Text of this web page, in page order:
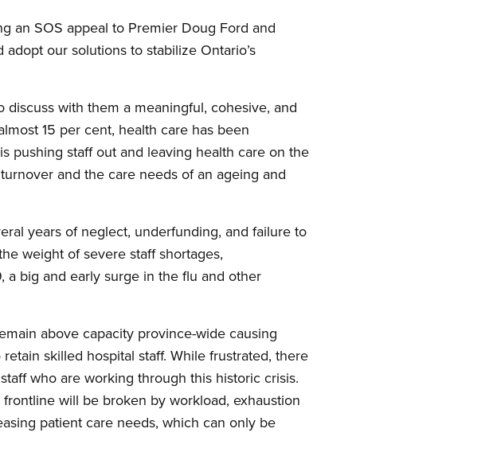
an SOS appeal to Premier Doug Ford and
our solutions to stabilize Ontario’s
discuss with them a meaningful, cohesive, and
15 per cent, health care has been
pushing staff out and leaving health care on the
and the care needs of an ageing and
years of neglect, underfunding, and failure to
weight of severe staff shortages,
a big and early surge in the flu and other
above capacity province-wide causing
skilled hospital staff. While frustrated, there
who are working through this historic crisis.
will be broken by workload, exhaustion
patient care needs, which can only be